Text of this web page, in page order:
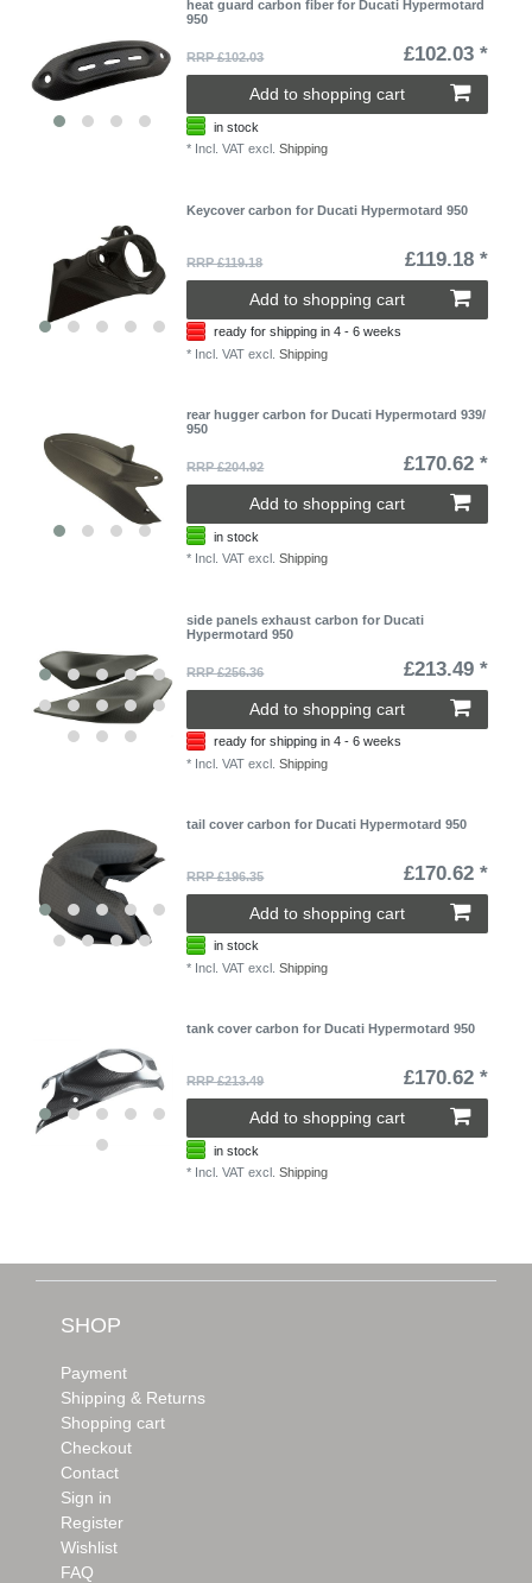
heat guard carbon fiber for Ducati Hypermotard
950
RRP £102.03 £102.03 *
Add to shopping cart
in stock
* Incl. VAT excl.Shipping
Keycover carbon for Ducati Hypermotard 950
RRP £119.18 £119.18 *
Add to shopping cart
ready for shipping in 4 - 6 weeks
* Incl. VAT excl.Shipping
rear hugger carbon for Ducati Hypermotard 939/
950
RRP £204.92 £170.62 *
Add to shopping cart
in stock
* Incl. VAT excl.Shipping
side panels exhaust carbon for Ducati
Hypermotard 950
RRP £256.36 £213.49 *
Add to shopping cart
ready for shipping in 4 - 6 weeks
* Incl. VAT excl.Shipping
tail cover carbon for Ducati Hypermotard 950
RRP £196.35 £170.62 *
Add to shopping cart
in stock
* Incl. VAT excl.Shipping
tank cover carbon for Ducati Hypermotard 950
RRP £213.49 £170.62 *
Add to shopping cart
in stock
* Incl. VAT excl.Shipping
SHOP
Payment
Shipping & Returns
Shopping cart
Checkout
Contact
Sign in
Register
Wishlist
FAQ